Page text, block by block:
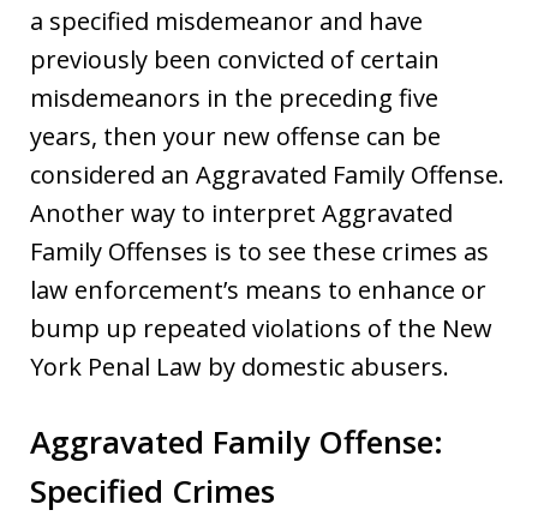
a specified misdemeanor and have
previously been convicted of certain
misdemeanors in the preceding five
years, then your new offense can be
considered an Aggravated Family Offense.
Another way to interpret Aggravated
Family Offenses is to see these crimes as
law enforcement’s means to enhance or
bump up repeated violations of the New
York Penal Law by domestic abusers.
Aggravated Family Offense:
Specified Crimes